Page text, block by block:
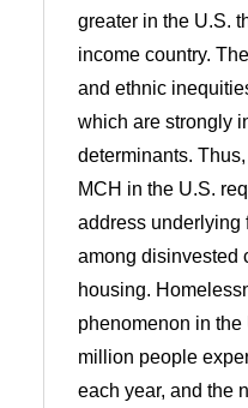
greater in the U.S.
income country.
and ethnic
which are strongly
determinants.
MCH in the U.S.
address underlying
among disinvested
housing.
phenomenon in the
million people
each year, and the